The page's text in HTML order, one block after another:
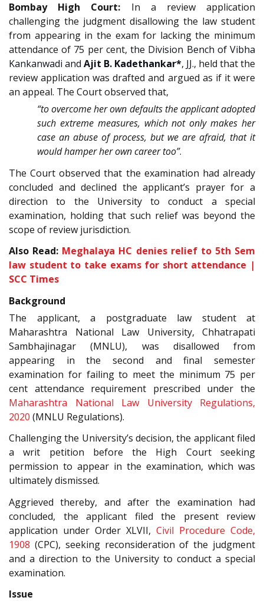
Bombay High Court: In a review application
challenging the judgment disallowing the law student
from appearing in the exam for lacking the minimum
attendance of 75 per cent,the Division Bench of Vibha
Kankanwadi and Ajit B. Kadethankar*, JJ., held that the
review application was drafted and argued as if it were
an appeal. The Court observed that,
“to overcome her own defaults the applicant adopted
such extreme measures, which not only makes her
case an abuse of process, but we are afraid, that it
would hamper her own career too”.
The Court observed that the examination had already
concluded and declined the applicant’s prayer for a
direction to the University to conduct a special
examination, holding that such relief was beyond the
scope of review jurisdiction.
Also Read: Meghalaya HC denies relief to 5th Sem
law student to take exams for short attendance |
SCC Times
Background
The applicant, a postgraduate law student at
Maharashtra National Law University, Chhatrapati
Sambhajinagar (MNLU), was disallowed from
appearing in the second and final semester
examination for failing to meet the minimum 75 per
cent attendance requirement prescribed under the
Maharashtra National Law University Regulations,
2020 (MNLU Regulations).
Challenging the University’s decision, the applicant filed
a writ petition before the High Court seeking
permission to appear in the examination, which was
ultimately dismissed.
Aggrieved thereby, and after the examination had
concluded, the applicant filed the present review
application under Order XLVII, Civil Procedure Code,
1908 (CPC), seeking reconsideration of the judgment
and a direction to the University to conduct a special
examination.
Issue